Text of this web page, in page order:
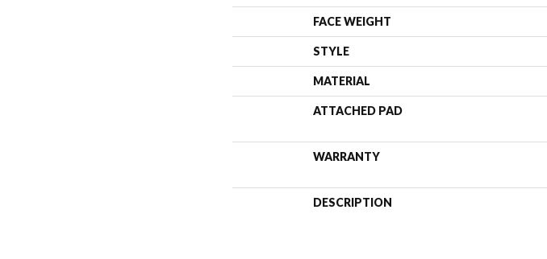
FACE WEIGHT
STYLE
MATERIAL
ATTACHED PAD
WARRANTY
DESCRIPTION